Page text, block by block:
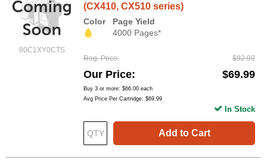
80C1XY0CTS
(CX410, CX510 series)
Color
Page Yield
4000 Pages*
Reg. Price $92.99
Our Price $69.99
Buy 3 or more: $66.00 each
Avg Price Per Cartridge: $69.99
Add to Cart
In Stock